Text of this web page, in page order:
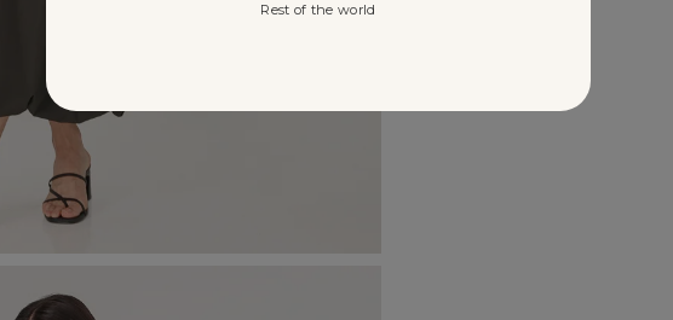
Rest of the world